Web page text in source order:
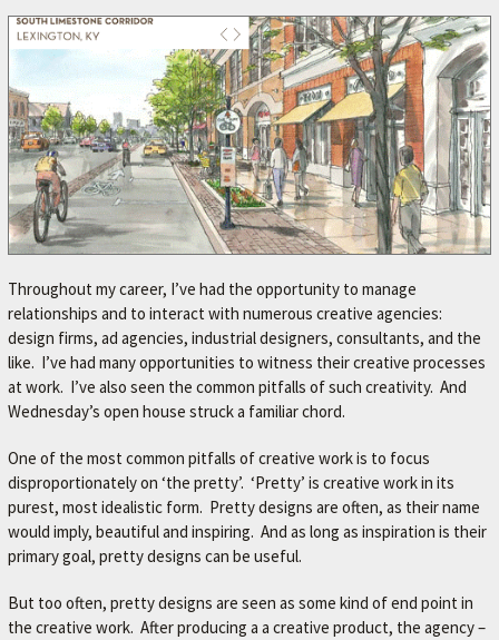
Throughout my career, I’ve had the opportunity to manage
relationships and to interact with numerous creative agencies:
design firms, ad agencies, industrial designers, consultants, and the
like. I’ve had many opportunities to witness their creative processes
at work. I’ve also seen the common pitfalls of such creativity. And
Wednesday’s open house struck a familiar chord.
One of the most common pitfalls of creative work is to focus
disproportionately on ‘the pretty’. ‘Pretty’ is creative work in its
purest, most idealistic form. Pretty designs are often, as their name
would imply, beautiful and inspiring. And as long as inspiration is their
primary goal, pretty designs can be useful.
But too often, pretty designs are seen as some kind of end point in
the creative work. After producing a a creative product, the agency –